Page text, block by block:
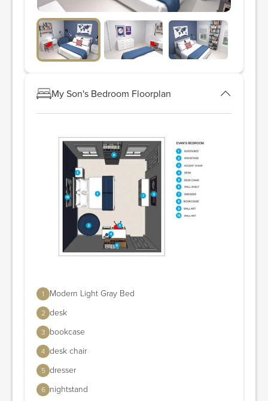
My Son's Bedroom Floorplan
1 Modern Light Gray Bed
2 desk
3 bookcase
4 desk chair
5 dresser
6 nightstand